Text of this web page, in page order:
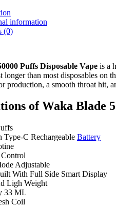
information
(0)
Puffs Disposable Vape is a
longer than most disposables on
production, a smooth throat hit,
ofWaka Blade
Type-C Rechargeable Battery
Adjustable
With Full Side Smart Display
Ligh Weight
33 ML
Coil